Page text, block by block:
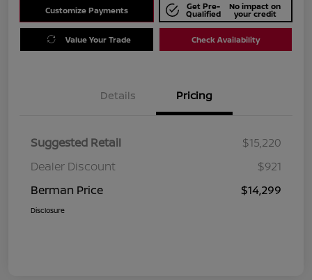
Customize Payments Get Pre-
Qualified
No impact on
your credit
Value Your Trade Check Availability
Details Pricing
Suggested Retail
$15,220
Dealer Discount
$921
Berman Price
$14,299
Disclosure